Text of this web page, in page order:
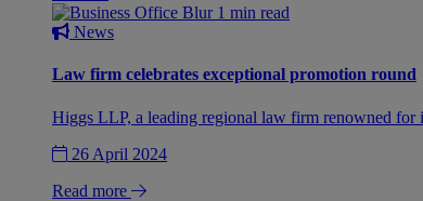
1 min read
News
Law firm celebrates exceptional promotion round
Higgs LLP, a leading regional law firm renowned for
26 April 2024
Read more